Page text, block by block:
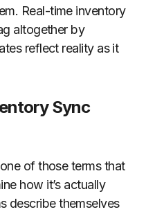
Real-time inventory
altogether by
reflect reality as it
Sync
of those terms that
how it’s actually
describe themselves